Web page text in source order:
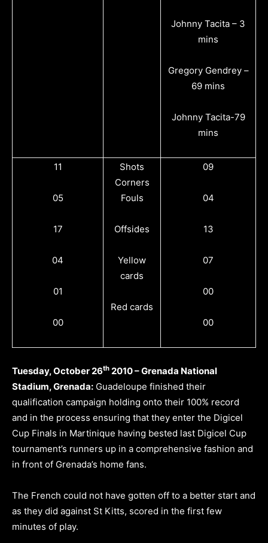
Johnny Tacita – 3
mins
Gregory Gendrey –
69 mins
Johnny Tacita-79
mins
11
05
17
04
01
00
Shots
Corners
Fouls
Offsides
Yellow
cards
Red cards
09
04
13
07
00
00
Tuesday, October 26th 2010 – Grenada National
Stadium, Grenada: Guadeloupe finished their
qualification campaign holding onto their 100% record
and in the process ensuring that they enter the Digicel
Cup Finals in Martinique having bested last Digicel Cup
tournament’s runners up in a comprehensive fashion and
in front of Grenada’s home fans.
The French could not have gotten off to a better start and
as they did against St Kitts, scored in the first few
minutes of play.